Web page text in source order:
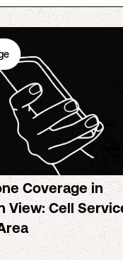
Coverage in
View: Cell